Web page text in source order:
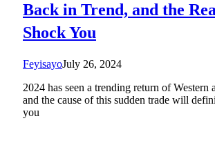
Back in Trend, and the
Shock You
FeyisayoJuly 26, 2024
2024 has seen a trending return of Western
and the cause of this sudden trade will
you